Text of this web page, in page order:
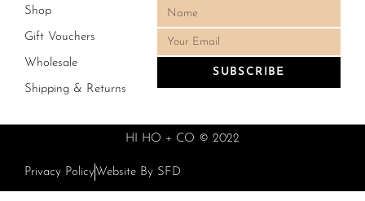
Shop
Gift Vouchers
Wholesale
Shipping & Returns
SUBSCRIBE
HI HO + CO © 2022
Privacy PolicyWebsite By SFD